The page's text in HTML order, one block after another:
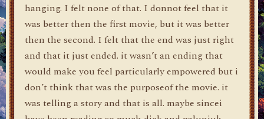
hanging. I felt none of that. I donnot feel that it
was better then the first movie, but it was better
then the second. I felt that the end was just right
and that it just ended. it wasn’t an ending that
would make you feel particularly empowered but i
don’t think that was the purposeof the movie. it
was telling a story and that is all. maybe sincei